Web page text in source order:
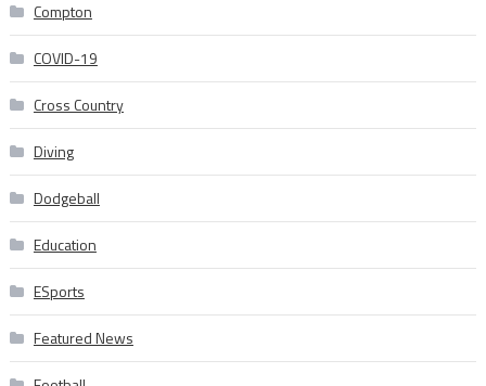
Compton
COVID-19
Cross Country
Diving
Dodgeball
Education
ESports
Featured News